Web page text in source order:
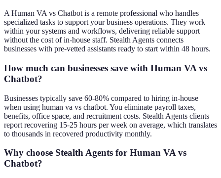
A Human VA vs Chatbot is a remote professional who handles
specialized tasks to support your business operations. They work
within your systems and workflows, delivering reliable support
without the cost of in-house staff. Stealth Agents connects
businesses with pre-vetted assistants ready to start within 48 hours.
How much can businesses save with Human VA vs
Chatbot?
Businesses typically save 60-80% compared to hiring in-house
when using human va vs chatbot. You eliminate payroll taxes,
benefits, office space, and recruitment costs. Stealth Agents clients
report recovering 15-25 hours per week on average, which translates
to thousands in recovered productivity monthly.
Why choose Stealth Agents for Human VA vs
Chatbot?